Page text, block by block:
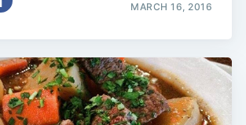
MARCH 16, 2016